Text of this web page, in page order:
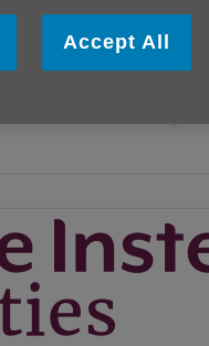
Accept All